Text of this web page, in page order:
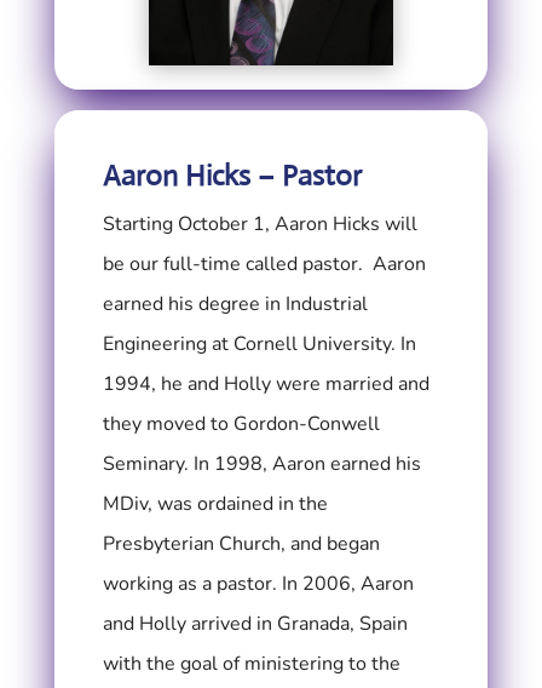
Aaron Hicks – Pastor
Starting October 1, Aaron Hicks will
be our full-time called pastor. Aaron
earned his degree in Industrial
Engineering at Cornell University. In
1994, he and Holly were married and
they moved to Gordon-Conwell
Seminary. In 1998, Aaron earned his
MDiv, was ordained in the
Presbyterian Church, and began
working as a pastor. In 2006, Aaron
and Holly arrived in Granada, Spain
with the goal of ministering to the